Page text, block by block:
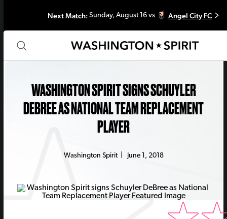
Next Match: Sunday, August 16 vs Angel City FC
WASHINGTON SPIRIT SIGNS SCHUYLER
DEBREE AS NATIONAL TEAM REPLACEMENT
PLAYER
Washington Spirit| June 1, 2018